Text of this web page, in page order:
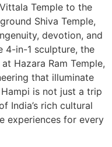
Temple to the
Shiva Temple,
devotion, and
4-in-1 sculpture, the
Hazara Ram Temple,
that illuminate
is not just a trip
India’s rich cultural
experiences for every